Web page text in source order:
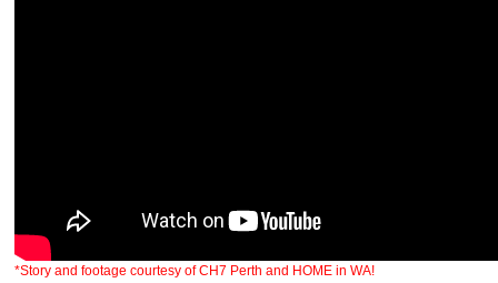
*Story and footage courtesy of CH7 Perth and HOME in WA!